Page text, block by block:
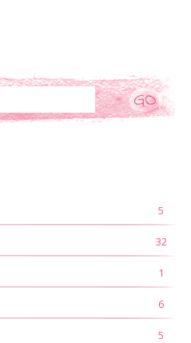
5
32
1
6
5